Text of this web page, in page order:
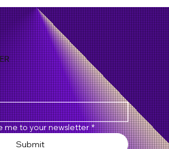
me to your newsletter *
Submit